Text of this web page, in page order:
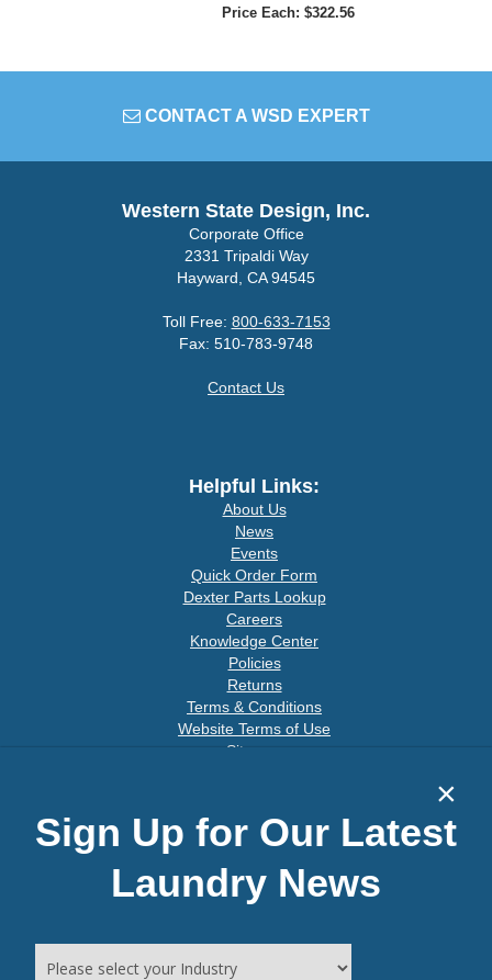
Price Each: $322.56
CONTACT A WSD EXPERT
Western State Design, Inc.
Corporate Office
2331 Tripaldi Way
Hayward, CA 94545
Toll Free: 800-633-7153
Fax: 510-783-9748
Contact Us
Helpful Links:
About Us
News
Events
Quick Order Form
Dexter Parts Lookup
Careers
Knowledge Center
Policies
Returns
Terms & Conditions
Website Terms of Use
Sitemap
Connect With Us
Join our email list for special offers:
Sign Up for Our Latest
Laundry News
×